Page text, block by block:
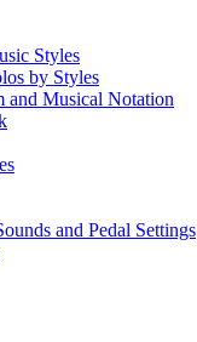
Styles
by Styles
and Musical Notation
and Pedal Settings